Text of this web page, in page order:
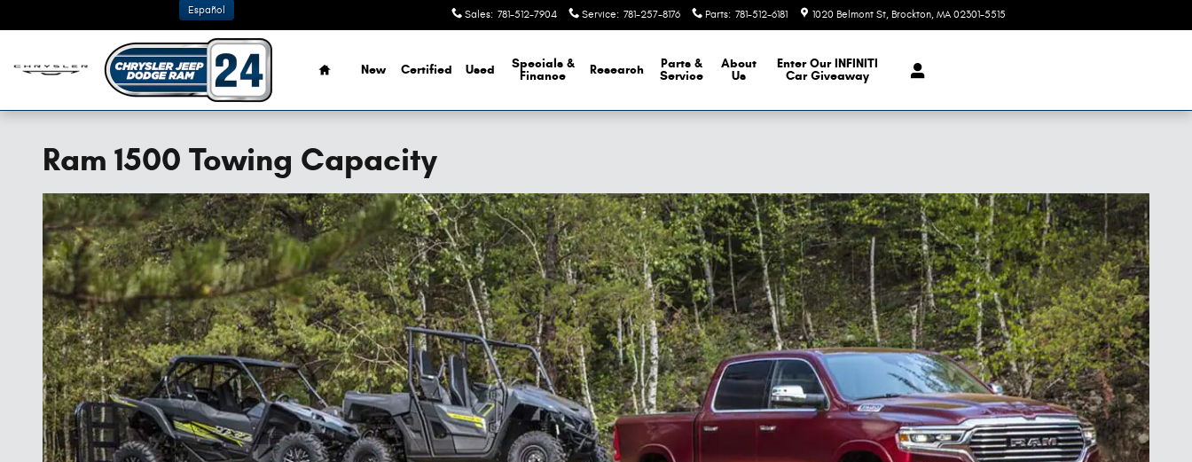
Sales: 781-512-7904 Service: 781-257-8176 Parts: 781-512-6181 1020 Belmont St Brockton, MA 02301-5515
Español
Home
New Certified Used
Specials &
Finance
Research
Parts &
Service
About
Us
Enter Our INFINITI
Car Giveaway
Ram 1500 Towing Capacity